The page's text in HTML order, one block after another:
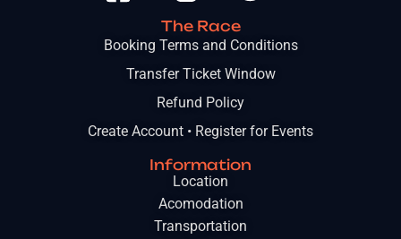
The Race
Booking Terms and Conditions
Transfer Ticket Window
Refund Policy
Create Account • Register for Events
Information
Location
Acomodation
Transportation